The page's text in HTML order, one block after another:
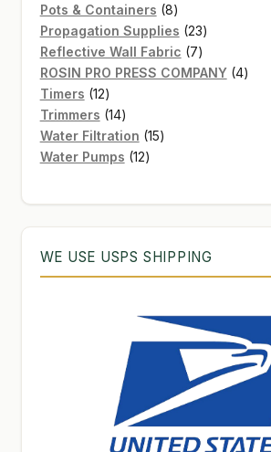
Pots & Containers 88
products
Propagation Supplies 2323
products
Reflective Wall Fabric 77
products
ROSIN PRO PRESS COMPANY 44
Timers 1212
products
Trimmers 1414
products
Water Filtration 1515
Water Pumps 1212
WE USE USPS SHIPPING